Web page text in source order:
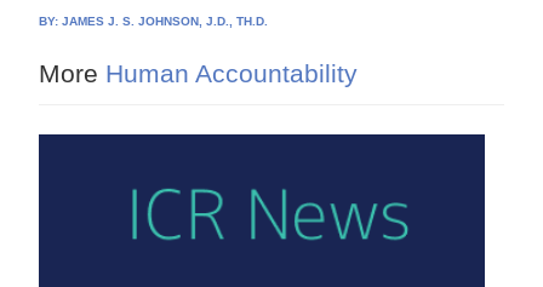
BY:JAMES J. S. JOHNSON, J.D., TH.D.
More Human Accountability